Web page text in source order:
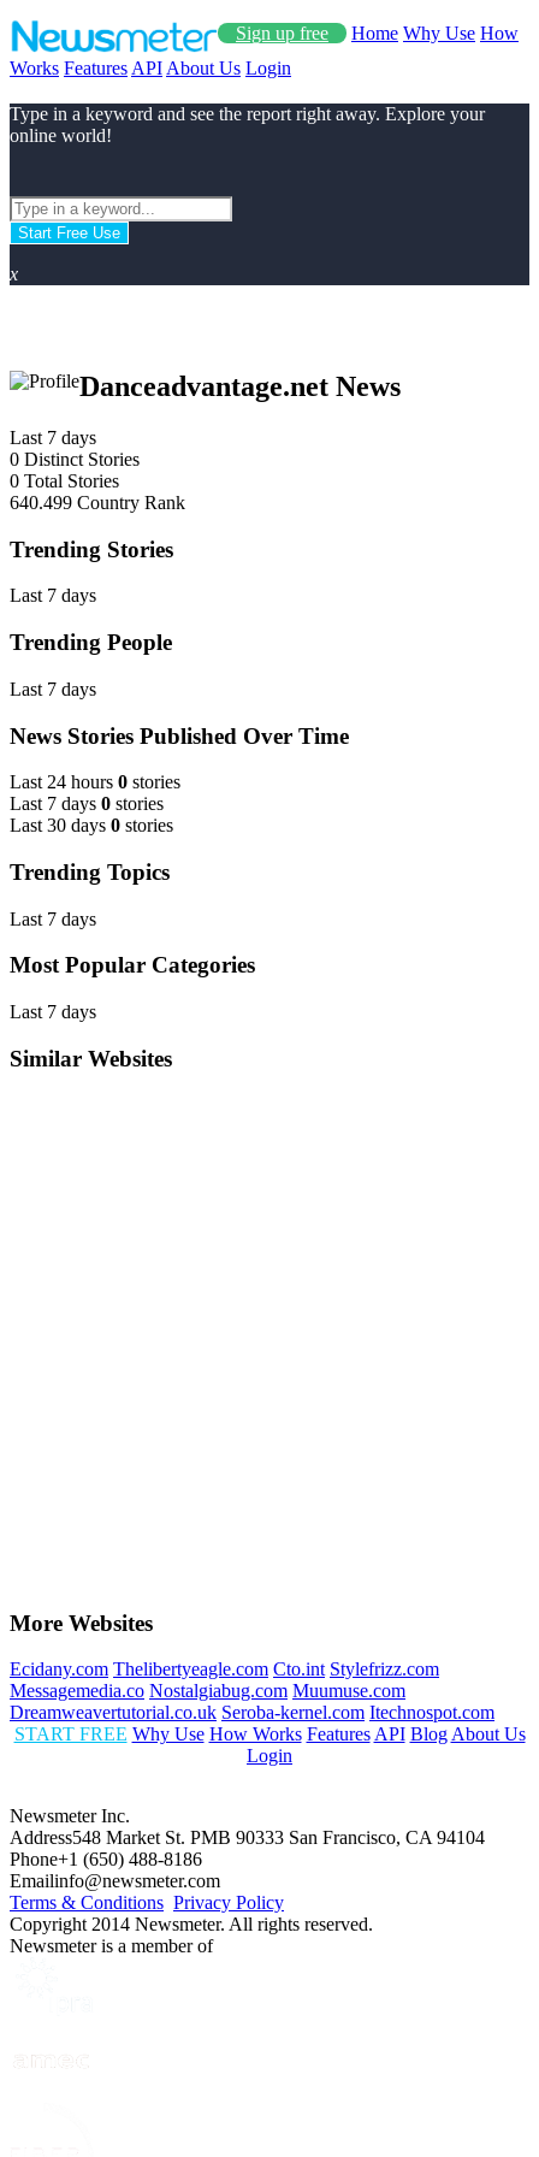
Sign up free Home Why Use How
Works Features API About Us Login
Type in a keyword and see the report right away. Explore your
online world!
Start Free Use
x
Danceadvantage.net News
Last 7 days
0 Distinct Stories
0 Total Stories
640.499 Country Rank
Trending Stories
Last 7 days
Trending People
Last 7 days
News Stories Published Over Time
Last 24 hours 0 stories
Last 7 days 0 stories
Last 30 days 0 stories
Trending Topics
Last 7 days
Most Popular Categories
Last 7 days
Similar Websites
More Websites
Ecidany.com Thelibertyeagle.com Cto.int Stylefrizz.com
Messagemedia.co Nostalgiabug.com Muumuse.com
Dreamweavertutorial.co.uk Seroba-kernel.com Itechnospot.com
START FREE Why Use How Works Features API Blog About Us
Login
Newsmeter Inc.
Address548 Market St. PMB 90333 San Francisco, CA 94104
Phone+1 (650) 488-8186
Emailinfo@newsmeter.com
Terms & Conditions Privacy Policy
Copyright 2014 Newsmeter. All rights reserved.
Newsmeter is a member of